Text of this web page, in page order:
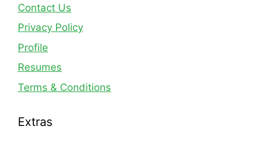
Contact Us
Privacy Policy
Profile
Resumes
Terms & Conditions
Extras